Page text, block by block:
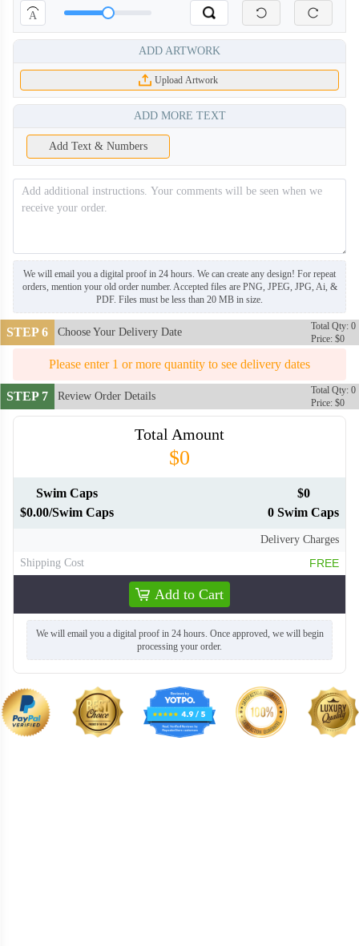
SWC006
SWC007
SWC008
SWC012
A
ADD ARTWORK
Upload Artwork
ADD MORE TEXT
Add Text & Numbers
We will email you a digital proof in 24 hours. We can create any design! For repeat
orders, mention your old order number. Accepted files are PNG, JPEG, JPG, Ai, &
PDF. Files must be less than 20 MB in size.
STEP 6 Choose Your Delivery Date
Total Qty: 0
Price: $0
Please enter 1 or more quantity to see delivery dates
STEP 7 Review Order Details
Total Qty: 0
Price: $0
Total Amount
$0
Swim Caps
$0.00/Swim Caps
$0
0 Swim Caps
Delivery Charges
Shipping Cost
FREE
Add to Cart
We will email you a digital proof in 24 hours. Once approved, we will begin
processing your order.